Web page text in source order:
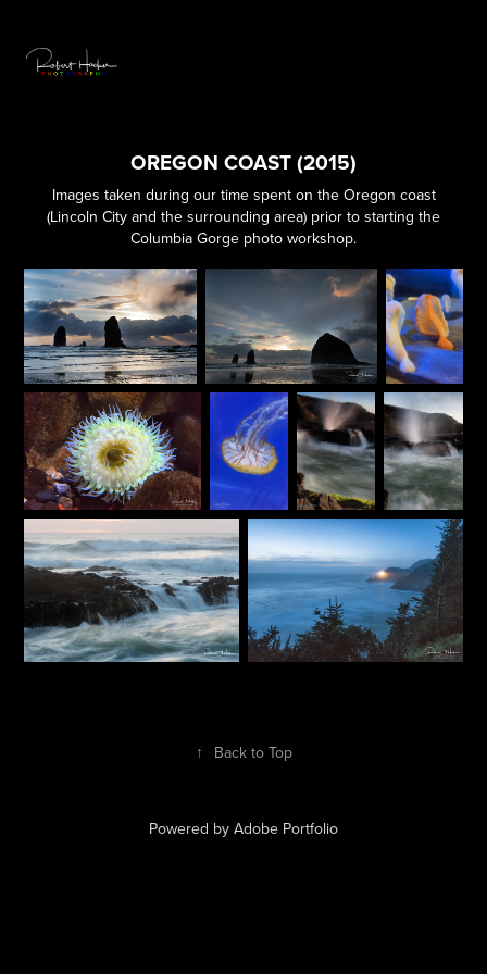
OREGON COAST (2015)
Images taken during our time spent on the Oregon coast
(Lincoln City and the surrounding area) prior to starting the
Columbia Gorge photo workshop.
↑ Back to Top
Powered by Adobe Portfolio